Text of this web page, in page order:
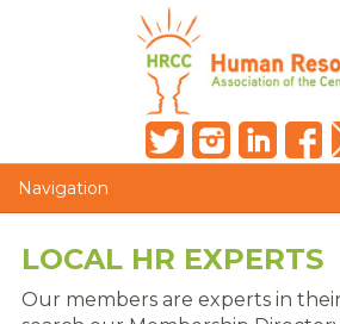
Navigation
HRCC NEWSLETTER
LOCAL HR EXPERTS
Our members are experts in